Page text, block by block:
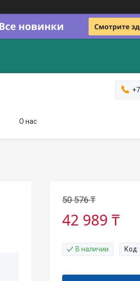
О нас
50 576 ₸
42 989 ₸
В наличии Код: